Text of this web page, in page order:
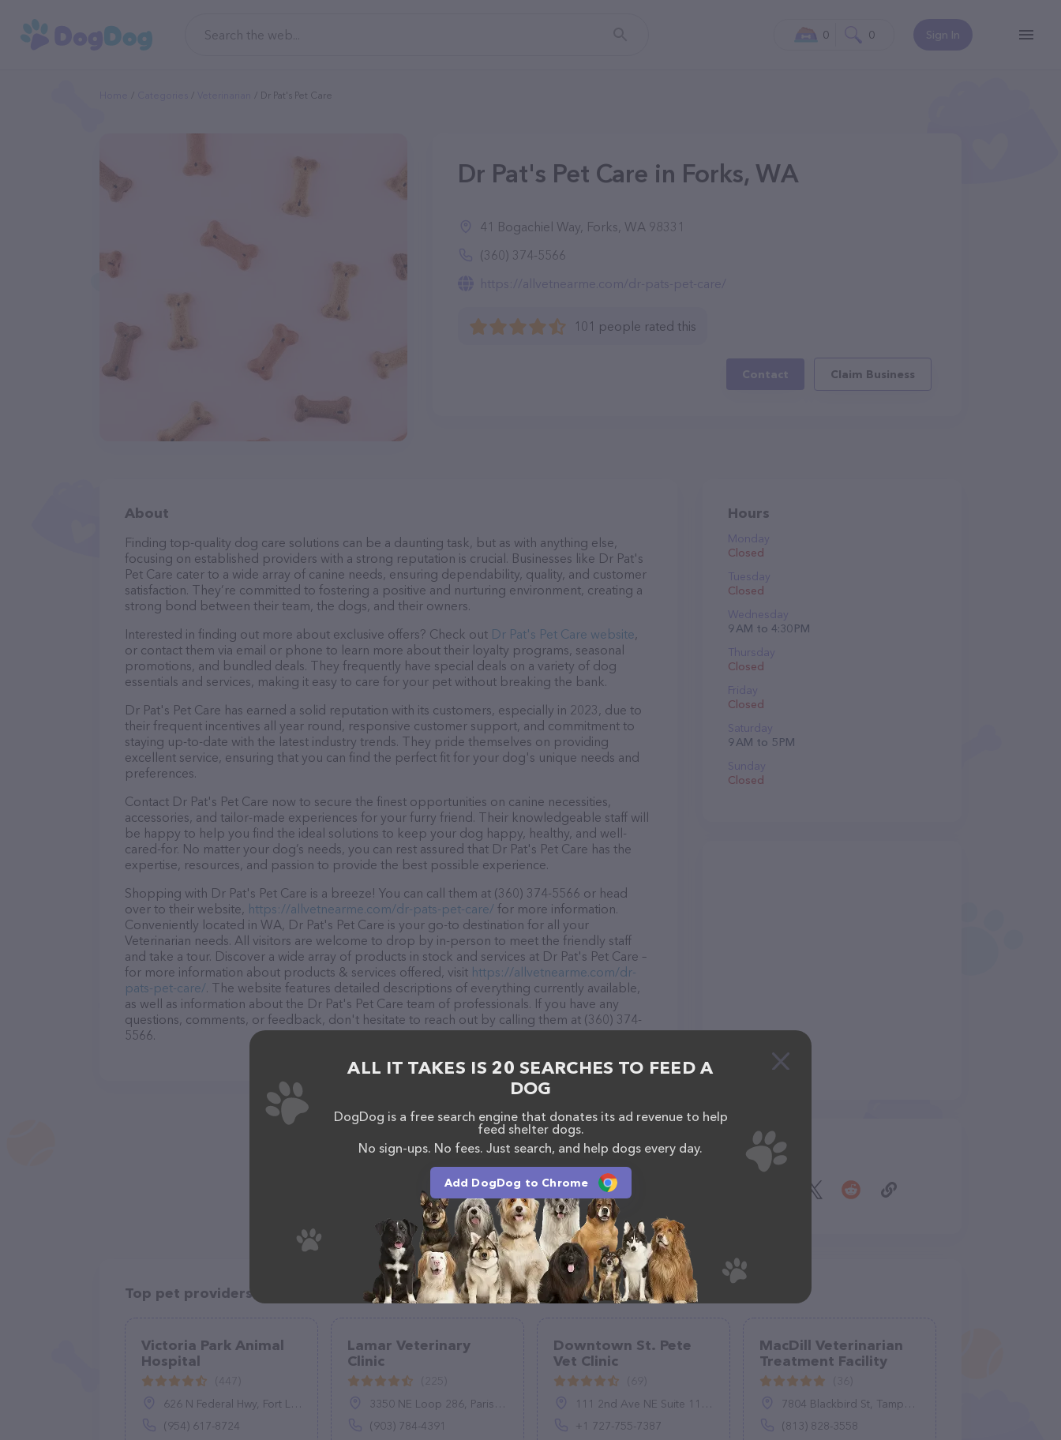
Sign In
0 0
Dr Pat's Pet Care
Dr Pat's Pet Care in Forks, WA
41 Bogachiel Way, Forks, WA 98331
(360) 374-5566
https://allvetnearme.com/dr-pats-pet-care/
101 people rated this
Contact Claim Business
About
Finding top-quality dog care solutions can be a daunting task, but as with anything else,
focusing on established providers with a strong reputation is crucial. Businesses like Dr Pat's
Pet Care cater to a wide array of canine needs, ensuring dependability, quality, and customer
satisfaction. They’re committed to fostering a positive and nurturing environment, creating a
strong bond between their team, the dogs, and their owners.
Interested in finding out more about exclusive offers? Check out Dr Pat's Pet Care website,
or contact them via email or phone to learn more about their loyalty programs, seasonal
promotions, and bundled deals. They frequently have special deals on a variety of dog
essentials and services, making it easy to care for your pet without breaking the bank.
Dr Pat's Pet Care has earned a solid reputation with its customers, especially in 2023, due to
their frequent incentives all year round, responsive customer support, and commitment to
staying up-to-date with the latest industry trends. They pride themselves on providing
excellent service, ensuring that you can find the perfect fit for your dog's unique needs and
preferences.
Contact Dr Pat's Pet Care now to secure the finest opportunities on canine necessities,
accessories, and tailor-made experiences for your furry friend. Their knowledgeable staff will
be happy to help you find the ideal solutions to keep your dog happy, healthy, and well-
cared-for. No matter your dog’s needs, you can rest assured that Dr Pat's Pet Care has the
expertise, resources, and passion to provide the best possible experience.
Shopping with Dr Pat's Pet Care is a breeze! You can call them at (360) 374-5566 or head
over to their website, https://allvetnearme.com/dr-pats-pet-care/ for more information.
Conveniently located in WA, Dr Pat's Pet Care is your go-to destination for all your
Veterinarian needs. All visitors are welcome to drop by in-person to meet the friendly staff
and take a tour. Discover a wide array of products in stock and services at Dr Pat's Pet Care –
for more information about products & services offered, visit https://allvetnearme.com/dr-
pats-pet-care/. The website features detailed descriptions of everything currently available,
as well as information about the Dr Pat's Pet Care team of professionals. If you have any
questions, comments, or feedback, don't hesitate to reach out by calling them at (360) 374-
5566.
Hours
Monday
Closed
Tuesday
Closed
Wednesday
9 AM to 4:30 PM
Thursday
Closed
Friday
Closed
Saturday
9 AM to 5 PM
Sunday
Closed
Share
Top pet providers in your area
Victoria Park Animal
Hospital
626 N Federal Hwy, Fort Lauderdale, FL 33304
(954) 617-8724
Lamar Veterinary
Clinic
3350 NE Loop 286, Paris, TX 75460
(903) 784-4391
Downtown St. Pete
Vet Clinic
111 2nd Ave NE Suite 113, St. Petersburg, FL 33701, United States
+1 727-755-7387
MacDill Veterinarian
Treatment Facility
7804 Blackbird St, Tampa, FL 33621
(813) 828-3558
ALL IT TAKES IS 20 SEARCHES TO FEED A
DOG
DogDog is a free search engine that donates its ad revenue to help
feed shelter dogs.
No sign-ups. No fees. Just search, and help dogs every day.
Add DogDog to Chrome